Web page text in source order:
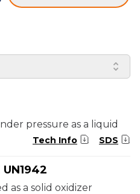
pressure as a liquid
Tech Info SDS
UN1942
as a solid oxidizer